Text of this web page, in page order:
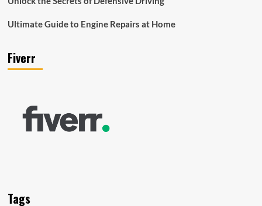
Ultimate Guide to Engine Repairs at Home
Fiverr
Tags